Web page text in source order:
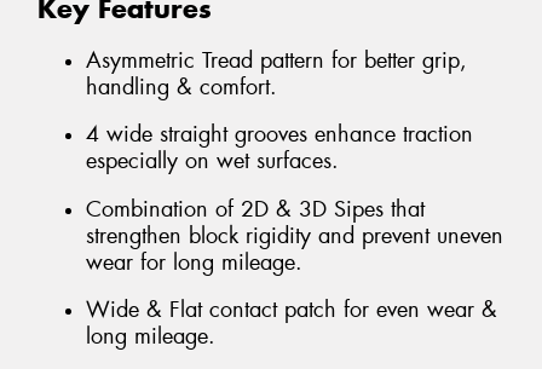
Key Features
Asymmetric Tread pattern for better grip,
handling & comfort.
4 wide straight grooves enhance traction
especially on wet surfaces.
Combination of 2D & 3D Sipes that
strengthen block rigidity and prevent uneven
wear for long mileage.
Wide & Flat contact patch for even wear &
long mileage.